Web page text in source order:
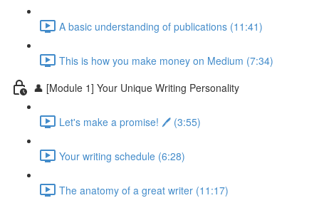
A basic understanding of publications (11:41)
This is how you make money on Medium (7:34)
👤 [Module 1] Your Unique Writing Personality
Let's make a promise! 🖊️ (3:55)
Your writing schedule (6:28)
The anatomy of a great writer (11:17)